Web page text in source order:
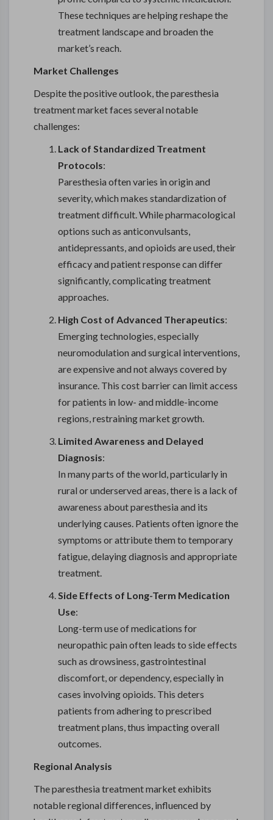
These techniques are helping reshape the
treatment landscape and broaden the
market’s reach.
Market Challenges
Despite the positive outlook, the paresthesia
treatment market faces several notable
challenges:
Lack of Standardized Treatment
Protocols:
Paresthesia often varies in origin and
severity, which makes standardization of
treatment difficult. While pharmacological
options such as anticonvulsants,
antidepressants, and opioids are used, their
efficacy and patient response can differ
significantly, complicating treatment
approaches.
High Cost of Advanced Therapeutics:
Emerging technologies, especially
neuromodulation and surgical interventions,
are expensive and not always covered by
insurance. This cost barrier can limit access
for patients in low- and middle-income
regions, restraining market growth.
Limited Awareness and Delayed
Diagnosis:
In many parts of the world, particularly in
rural or underserved areas, there is a lack of
awareness about paresthesia and its
underlying causes. Patients often ignore the
symptoms or attribute them to temporary
fatigue, delaying diagnosis and appropriate
treatment.
Side Effects of Long-Term Medication
Use:
Long-term use of medications for
neuropathic pain often leads to side effects
such as drowsiness, gastrointestinal
discomfort, or dependency, especially in
cases involving opioids. This deters
patients from adhering to prescribed
treatment plans, thus impacting overall
outcomes.
Regional Analysis
The paresthesia treatment market exhibits
notable regional differences, influenced by